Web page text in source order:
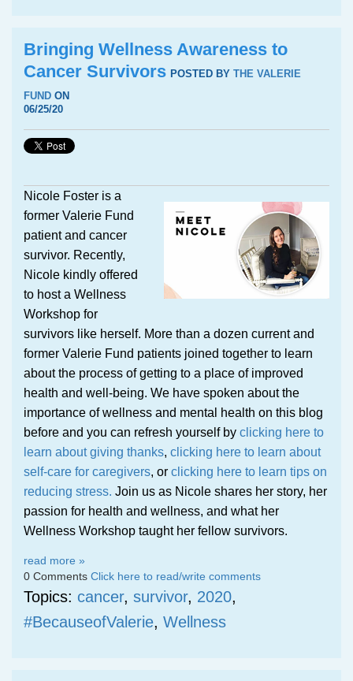
Bringing Wellness Awareness to
Cancer Survivors POSTED BY THE VALERIE
FUND ON
06/25/20
Nicole Foster is a
former Valerie Fund
patient and cancer
survivor. Recently,
Nicole kindly offered
to host a Wellness
Workshop for
survivors like herself. More than a dozen current and
former Valerie Fund patients joined together to learn
about the process of getting to a place of improved
health and well-being. We have spoken about the
importance of wellness and mental health on this blog
before and you can refresh yourself by clicking here to
learn about giving thanks, clicking here to learn about
self-care for caregivers, or clicking here to learn tips on
reducing stress. Join us as Nicole shares her story, her
passion for health and wellness, and what her
Wellness Workshop taught her fellow survivors.
read more »
0 Comments Click here to read/write comments
Topics: cancer, survivor, 2020,
#BecauseofValerie, Wellness